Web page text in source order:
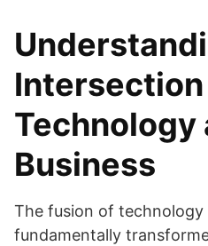
Technology
Business
The fusion of technology
fundamentally